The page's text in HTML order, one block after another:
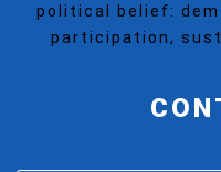
political belief:
participation,